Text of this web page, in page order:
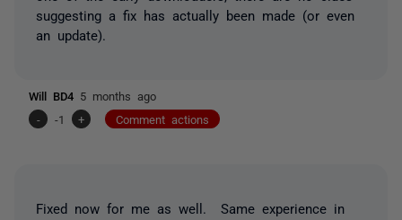
suggesting a fix has actually been made (or even
an update).
Will BD4 5 months ago
-
-1 + Comment actions
Fixed now for me as well. Same experience in